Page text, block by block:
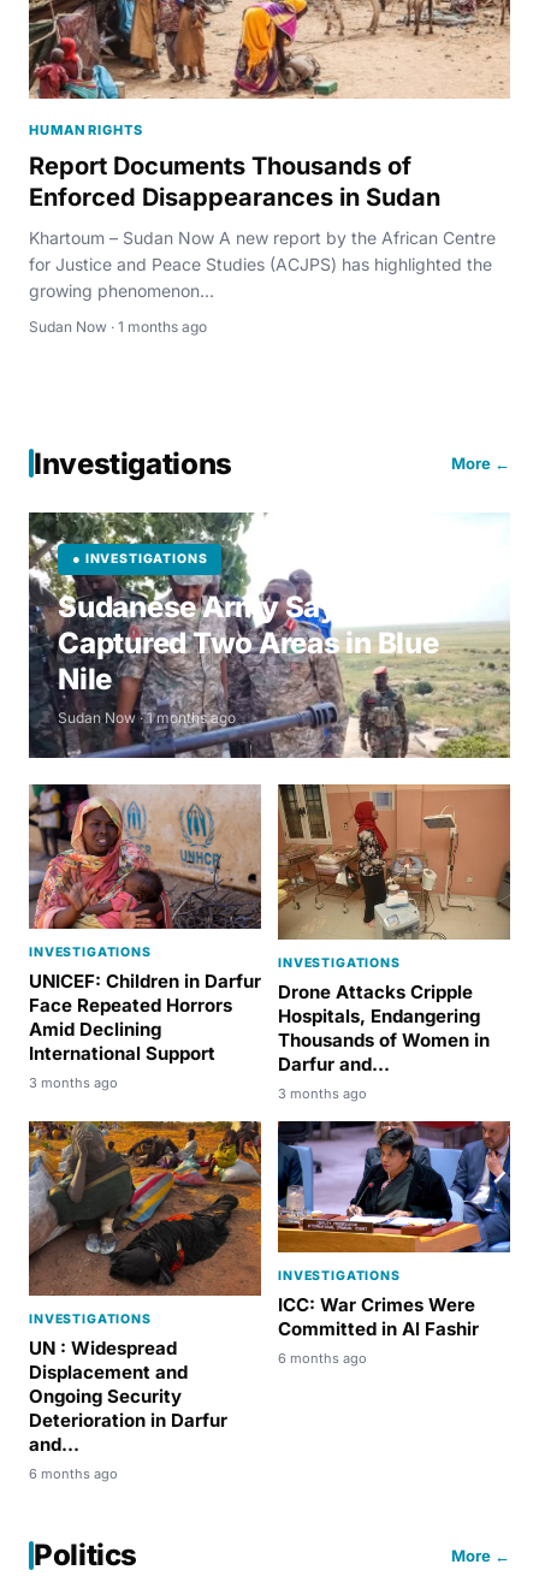
HUMAN RIGHTS
Report Documents Thousands of
Enforced Disappearances in Sudan
Khartoum – Sudan Now A new report by the African Centre
for Justice and Peace Studies (ACJPS) has highlighted the
growing phenomenon...
Sudan Now · 1 months ago
Investigations More ←
● INVESTIGATIONS
Sudanese Army Says It
Captured Two Areas in Blue
Nile
Sudan Now · 1 months ago
INVESTIGATIONS
UNICEF: Children in Darfur
Face Repeated Horrors
Amid Declining
International Support
3 months ago
INVESTIGATIONS
Drone Attacks Cripple
Hospitals, Endangering
Thousands of Women in
Darfur and...
3 months ago
INVESTIGATIONS
UN : Widespread
Displacement and
Ongoing Security
Deterioration in Darfur
and...
6 months ago
INVESTIGATIONS
ICC: War Crimes Were
Committed in Al Fashir
6 months ago
Politics More ←